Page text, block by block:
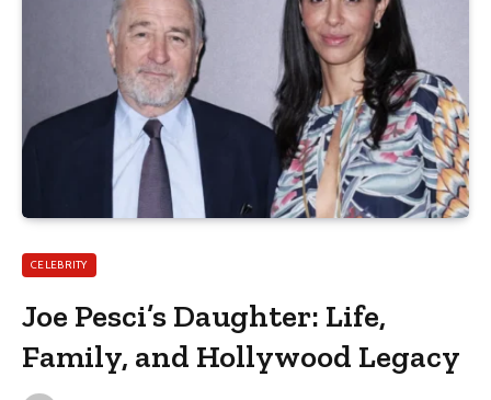
CELEBRITY
Joe Pesci’s Daughter: Life,
Family, and Hollywood Legacy